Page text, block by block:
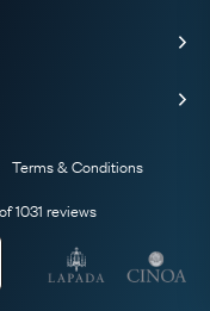
Terms & Conditions
1031 reviews